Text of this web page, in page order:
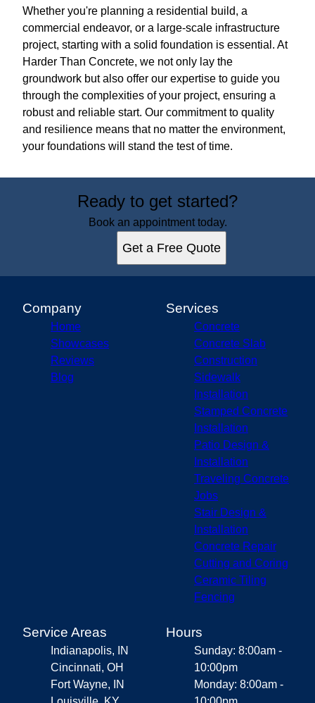
Whether you're planning a residential build, a
commercial endeavor, or a large-scale infrastructure
project, starting with a solid foundation is essential. At
Harder Than Concrete, we not only lay the
groundwork but also offer our expertise to guide you
through the complexities of your project, ensuring a
robust and reliable start. Our commitment to quality
and resilience means that no matter the environment,
your foundations will stand the test of time.
Ready to get started?
Book an appointment today.
Get a Free Quote
Company
Home
Showcases
Reviews
Blog
Services
Concrete
Concrete Slab
Construction
Sidewalk
Installation
Stamped Concrete
Installation
Patio Design &
Installation
Traveling Concrete
Jobs
Stair Design &
Installation
Concrete Repair
Cutting and Coring
Ceramic Tiling
Fencing
Service Areas
Indianapolis, IN
Cincinnati, OH
Fort Wayne, IN
Hours
Sunday: 8:00am -
10:00pm
Monday: 8:00am -